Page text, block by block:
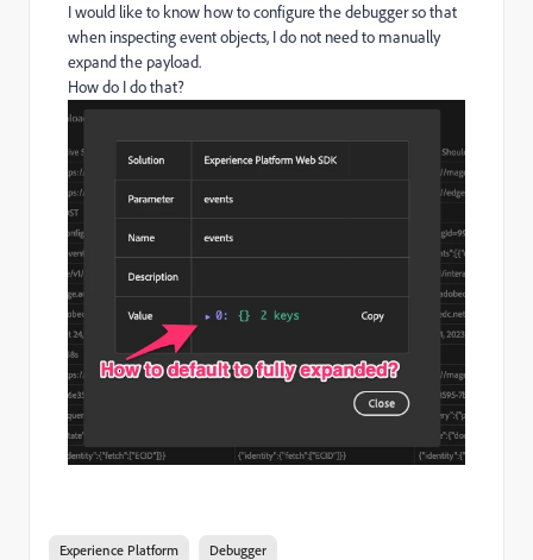
I would like to know how to configure the debugger so that
when inspecting event objects, I do not need to manually
expand the payload.
How do I do that?
Experience Platform Debugger